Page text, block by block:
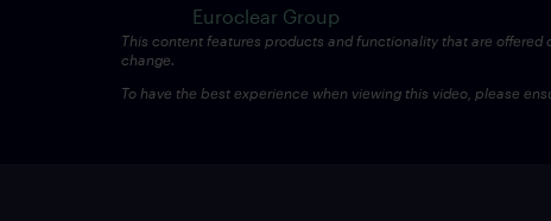
Euroclear Group
This content features products and functionality that are
change.
To have the best experience when viewing this video, please